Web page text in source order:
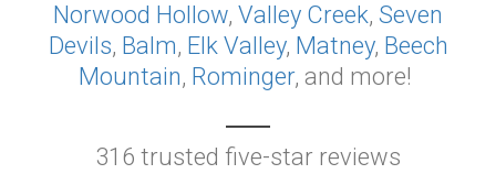
Norwood Hollow, Valley Creek, Seven
Devils, Balm, Elk Valley, Matney, Beech
Mountain, Rominger, and more!
316 trusted five-star reviews